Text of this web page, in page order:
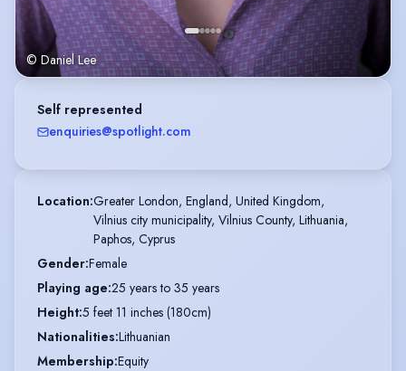
© Daniel Lee
Self represented
enquiries@spotlight.com
Location:Greater London, England, United Kingdom,
Vilnius city municipality, Vilnius County, Lithuania,
Paphos, Cyprus
Gender:Female
Playing age:25 years to 35 years
Height:5 feet 11 inches (180cm)
Nationalities:Lithuanian
Membership:Equity